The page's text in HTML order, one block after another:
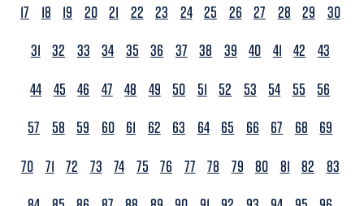
17
18 19 20 21 22 23 24 25 26 27 28 29
30
31 32 33 34 35 36 37 38 39 40 41 42
43
44 45 46 47 48 49 50 51 52 53 54 55
56
57
58 59 60 61 62 63 64 65 66 67 68
69
70 71 72 73 74 75 76 77 78 79 80 81 82
83